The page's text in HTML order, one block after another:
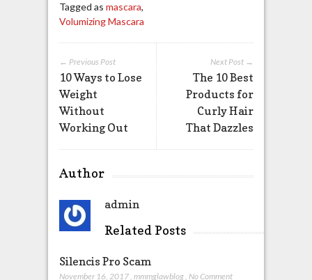
Tagged as mascara,
Volumizing Mascara
Next Post →
The 10 Best
Products for
Curly Hair
That Dazzles
← Previous Post
10 Ways to Lose
Weight
Without
Working Out
Author
admin
Related Posts
Silencis Pro Scam
November 16, 2017, mmmglawblog, No Comment